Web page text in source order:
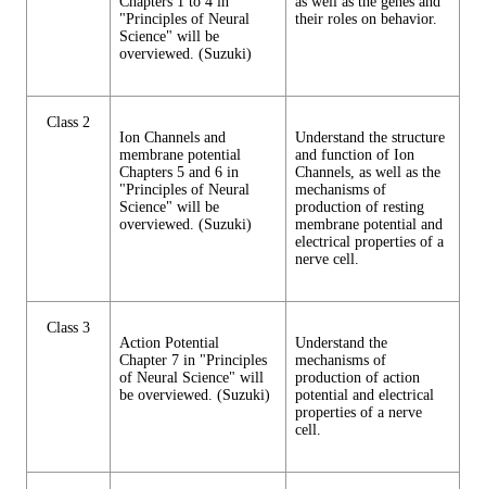
"Principles of Neural
Science" will be
overviewed. (Suzuki)
their roles on behavior.
Class 2
Ion Channels and
membrane potential
Chapters 5 and 6 in
"Principles of Neural
Science" will be
overviewed. (Suzuki)
Understand the structure
and function of Ion
Channels, as well as the
mechanisms of
production of resting
membrane potential and
electrical properties of a
nerve cell.
Class 3
Action Potential
Chapter 7 in "Principles
of Neural Science" will
be overviewed. (Suzuki)
Understand the
mechanisms of
production of action
potential and electrical
properties of a nerve
cell.